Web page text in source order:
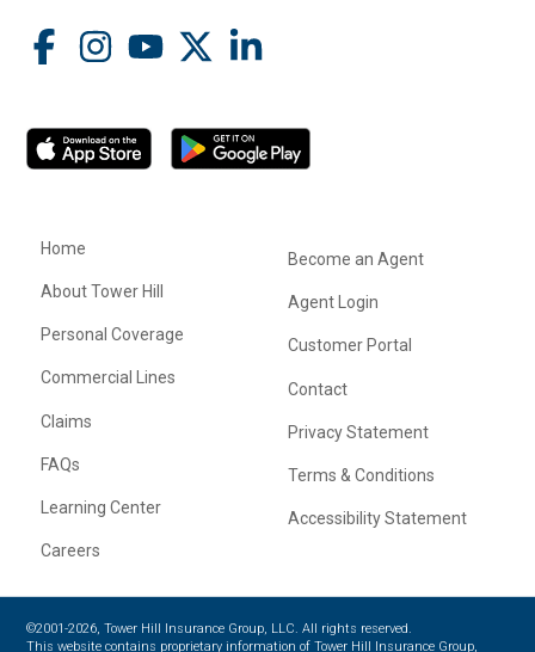
Home
About Tower Hill
Personal Coverage
Commercial Lines
Claims
FAQs
Learning Center
Careers
Become an Agent
Agent Login
Customer Portal
Contact
Privacy Statement
Terms & Conditions
Accessibility Statement
©2001-2026, Tower Hill Insurance Group, LLC. All rights reserved.
This website contains proprietary information of Tower Hill Insurance Group,